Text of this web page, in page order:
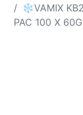
❄️VAMIX
PAC 100 X 60G